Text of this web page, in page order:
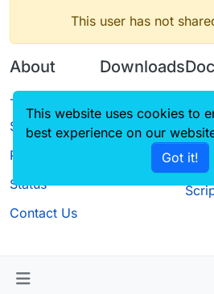
This user has not
About
Terms of
Service
Privacy Policy
Status
Contact Us
Downloads
Source code
This website uses cookies to
best experience on our
Got it!